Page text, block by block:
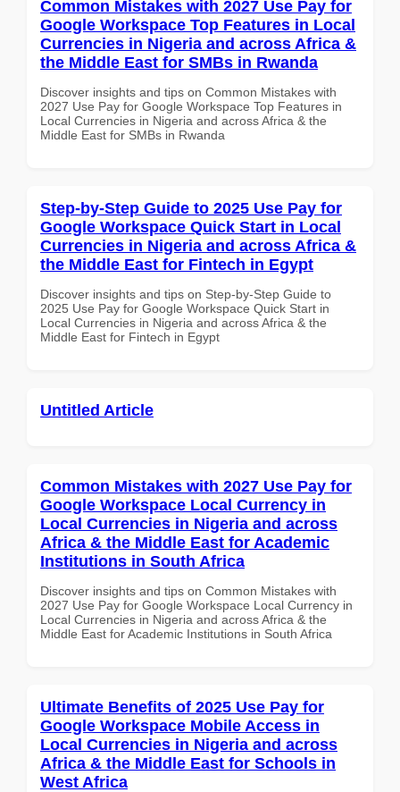
Common Mistakes with 2027 Use Pay for
Google Workspace Top Features in Local
Currencies in Nigeria and across Africa &
the Middle East for SMBs in Rwanda
Discover insights and tips on Common Mistakes with
2027 Use Pay for Google Workspace Top Features in
Local Currencies in Nigeria and across Africa & the
Middle East for SMBs in Rwanda
Step-by-Step Guide to 2025 Use Pay for
Google Workspace Quick Start in Local
Currencies in Nigeria and across Africa &
the Middle East for Fintech in Egypt
Discover insights and tips on Step-by-Step Guide to
2025 Use Pay for Google Workspace Quick Start in
Local Currencies in Nigeria and across Africa & the
Middle East for Fintech in Egypt
Untitled Article
Common Mistakes with 2027 Use Pay for
Google Workspace Local Currency in
Local Currencies in Nigeria and across
Africa & the Middle East for Academic
Institutions in South Africa
Discover insights and tips on Common Mistakes with
2027 Use Pay for Google Workspace Local Currency in
Local Currencies in Nigeria and across Africa & the
Middle East for Academic Institutions in South Africa
Ultimate Benefits of 2025 Use Pay for
Google Workspace Mobile Access in
Local Currencies in Nigeria and across
Africa & the Middle East for Schools in
West Africa